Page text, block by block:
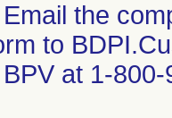
the
to
at 1-